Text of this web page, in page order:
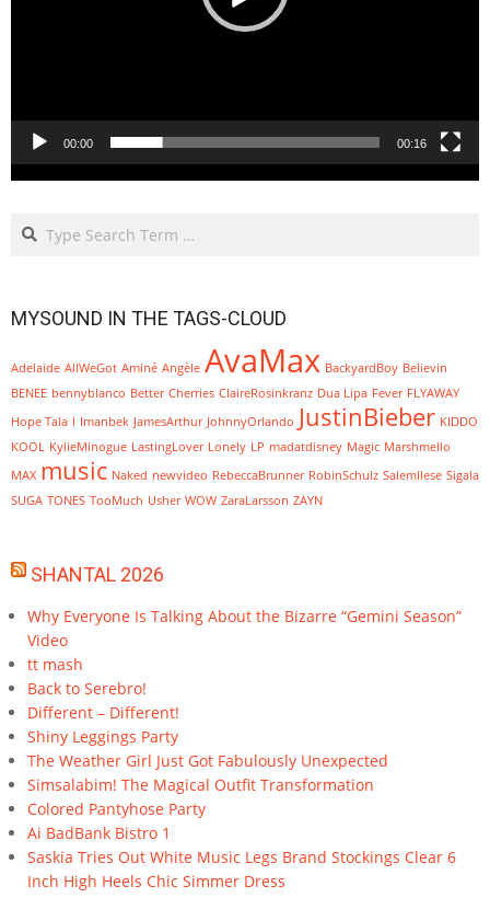
00:00 00:16
Search
MYSOUND IN THE TAGS-CLOUD
Adelaide AllWeGot Aminé Angèle AvaMax BackyardBoy Believin
BENEE bennyblanco Better Cherries ClaireRosinkranz Dua Lipa Fever FLYAWAY
Hope Tala I Imanbek JamesArthur JohnnyOrlando JustinBieber KIDDO
KOOL KylieMinogue LastingLover Lonely LP madatdisney Magic Marshmello
MAX music Naked newvideo RebeccaBrunner RobinSchulz SalemIlese Sigala
SUGA TONES TooMuch Usher WOW ZaraLarsson ZAYN
SHANTAL 2026
Why Everyone Is Talking About the Bizarre “Gemini Season”
Video
tt mash
Back to Serebro!
Different – Different!
Shiny Leggings Party
The Weather Girl Just Got Fabulously Unexpected
Simsalabim! The Magical Outfit Transformation
Colored Pantyhose Party
Ai BadBank Bistro 1
Saskia Tries Out White Music Legs Brand Stockings Clear 6
Inch High Heels Chic Simmer Dress